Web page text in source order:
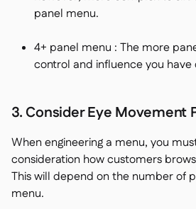
panel menu.
4+ panel menu : The more
control and influence you have
3. Consider Eye Movement
When engineering a menu, you
consideration how customers
This will depend on the number of
menu.